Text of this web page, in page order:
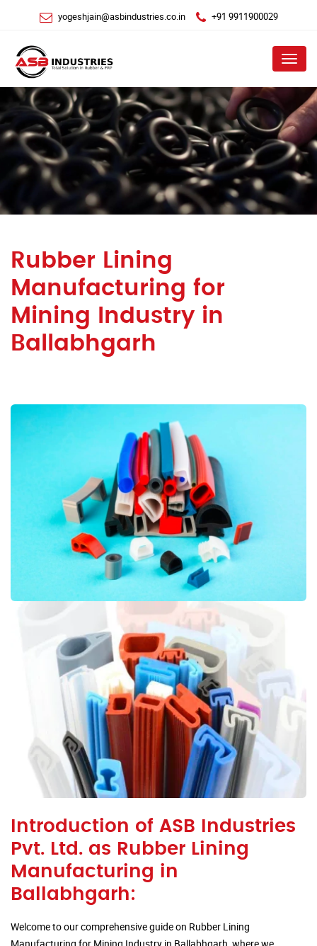
yogeshjain@asbindustries.co.in +91 9911900029
Menu
Rubber Lining
Manufacturing for
Mining Industry in
Ballabhgarh
Introduction of ASB Industries
Pvt. Ltd. as Rubber Lining
Manufacturing in
Ballabhgarh:
Welcome to our comprehensive guide on Rubber Lining